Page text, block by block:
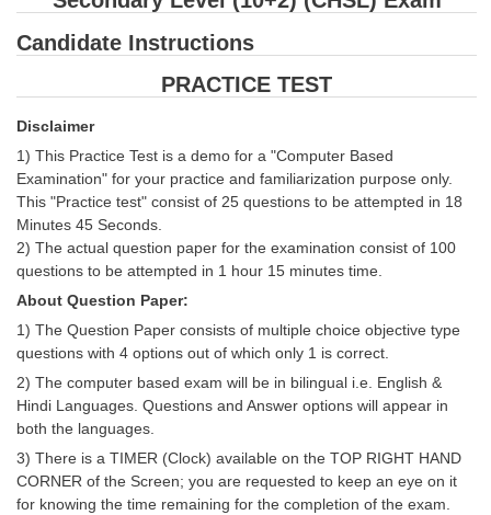
SSC CGL
Tier-1 Syllabus
Tier-1 Answer Keys
SSC CGL TIER-2
TIER-2 Syllabus
SSC CGL PAPERS
Study Kit for CGL Tier-1
Candidate Instructions
PRACTICE TEST
Disclaimer
1) This Practice Test is a demo for a "Computer Based
Examination" for your practice and familiarization purpose only.
This "Practice test" consist of 25 questions to be attempted in 18
Minutes 45 Seconds.
2) The actual question paper for the examination consist of 100
questions to be attempted in 1 hour 15 minutes time.
About Question Paper:
1) The Question Paper consists of multiple choice objective type
questions with 4 options out of which only 1 is correct.
2) The computer based exam will be in bilingual i.e. English &
Hindi Languages. Questions and Answer options will appear in
both the languages.
3) There is a TIMER (Clock) available on the TOP RIGHT HAND
CORNER of the Screen; you are requested to keep an eye on it
for knowing the time remaining for the completion of the exam.